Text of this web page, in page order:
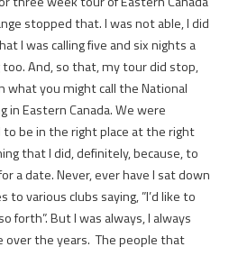
stopped that. I was not able, I did
I was calling five and six nights a
And, so that, my tour did stop,
you might call the National
in Eastern Canada. We were
be in the right place at the right
that I did, definitely, because, to
a date. Never, ever have I sat down
various clubs saying, ”I’d like to
forth”. But I was always, I always
over the years. The people that